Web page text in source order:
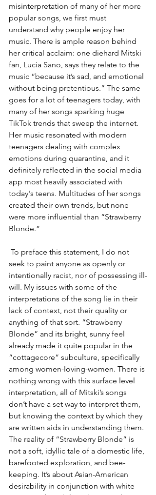
misinterpretation of many of her more
popular songs, we first must
understand why people enjoy her
music. There is ample reason behind
her critical acclaim: one diehard Mitski
fan, Lucia Sano, says they relate to the
music “because it’s sad, and emotional
without being pretentious.” The same
goes for a lot of teenagers today, with
many of her songs sparking huge
TikTok trends that sweep the internet.
Her music resonated with modern
teenagers dealing with complex
emotions during quarantine, and it
definitely reflected in the social media
app most heavily associated with
today's teens. Multitudes of her songs
created their own trends, but none
were more influential than “Strawberry
Blonde.”
seek to paint anyone as openly or
intentionally racist, nor of possessing ill-
will. My issues with some of the
interpretations of the song lie in their
lack of context, not their quality or
anything of that sort. “Strawberry
Blonde” and its bright, sunny feel
already made it quite popular in the
“cottagecore” subculture, specifically
among women-loving-women. There is
nothing wrong with this surface level
interpretation, all of Mitski’s songs
don’t have a set way to interpret them,
but knowing the context by which they
are written aids in understanding them.
The reality of “Strawberry Blonde” is
not a soft, idyllic tale of a domestic life,
barefooted exploration, and bee-
keeping. It’s about Asian-American
desirability in conjunction with white